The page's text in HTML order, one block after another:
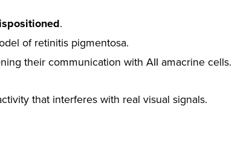
.
of retinitis pigmentosa.
their communication with AII amacrine cells.
that interferes with real visual signals.